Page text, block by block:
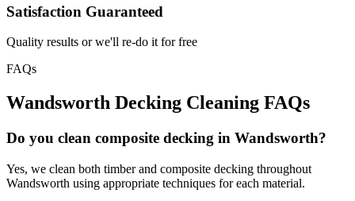
Satisfaction Guaranteed
Quality results or we'll re-do it for free
FAQs
Wandsworth Decking Cleaning FAQs
Do you clean composite decking in Wandsworth?
Yes, we clean both timber and composite decking throughout
Wandsworth using appropriate techniques for each material.